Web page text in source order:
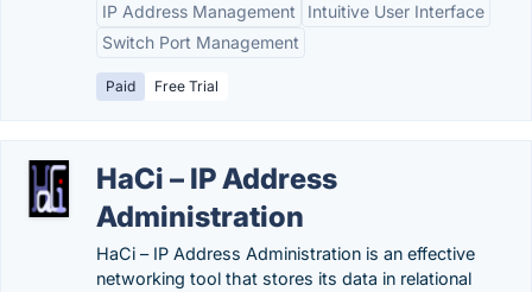
IP Address Management
Intuitive User Interface
Switch Port Management
Paid Free Trial
HaCi – IP Address
Administration
HaCi – IP Address Administration is an effective
networking tool that stores its data in relational